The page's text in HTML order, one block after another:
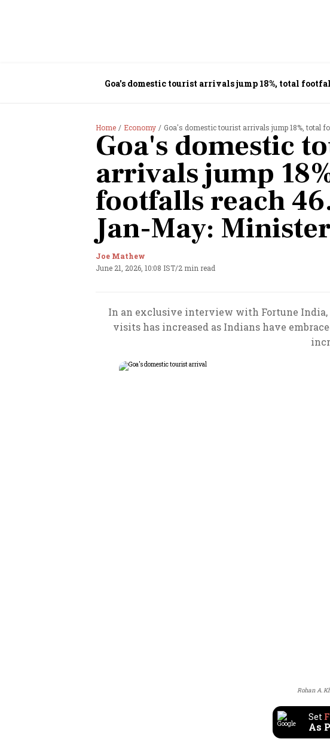
Goa's domestic tourist arrivals jump 18%, total
Home Economy Goa's domestic tourist arrivals jump 18%, total
Goa's domestic
arrivals jump
footfalls reach
Jan-May:
Joe Mathew
June 21, 2026, 10:08 IST/2 min read
In an exclusive interview with Fortune India,
visits has increased as Indians have
Rohan A.
Set
As